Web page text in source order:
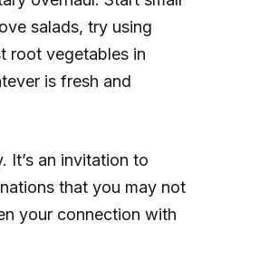
salads, try using
root vegetables in
is fresh and
It’s an invitation to
that you may not
your connection with